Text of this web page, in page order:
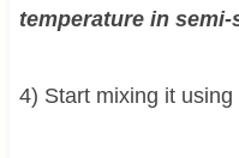
temperature in
4) Start mixing it using